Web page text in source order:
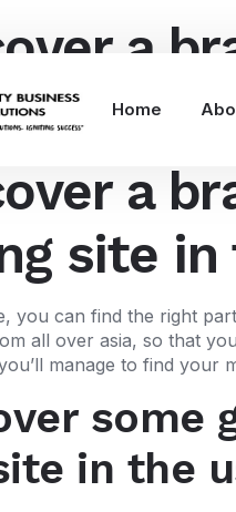
Home
a
site in
a
site in
you can find the right
all over asia, so that
manage to find your
some
in the